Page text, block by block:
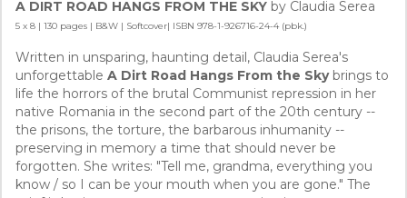
A DIRT ROAD HANGS FROM THE SKY by Claudia Serea
5 x 8 | 130 pages | B&W | Softcover| ISBN 978-1-926716-24-4 (pbk.)
Written in unsparing, haunting detail, Claudia Serea's
unforgettable A Dirt Road Hangs From the Skybrings to
life the horrors of the brutal Communist repression in her
native Romania in the second part of the 20th century --
the prisons, the torture, the barbarous inhumanity --
preserving in memory a time that should never be
forgotten. She writes: "Tell me, grandma, everything you
know / so I can be your mouth when you are gone." The